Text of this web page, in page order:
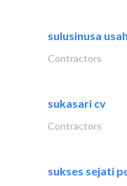
sulusinusa
Contractors
sukasari cv
Contractors
sukses sejati